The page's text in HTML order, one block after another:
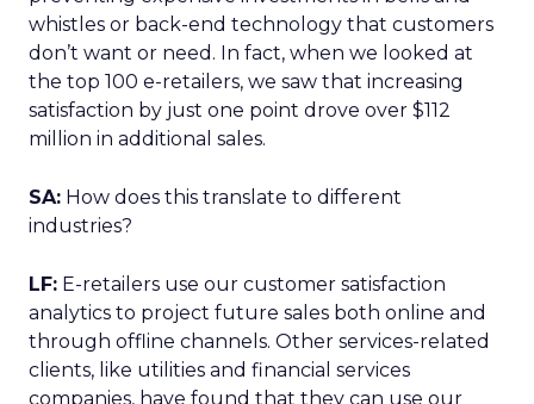
whistles or back-end technology that customers
don’t want or need. In fact, when we looked at
the top 100 e-retailers, we saw that increasing
satisfaction by just one point drove over $112
million in additional sales.
SA: How does this translate to different
industries?
LF: E-retailers use our customer satisfaction
analytics to project future sales both online and
through offline channels. Other services-related
clients, like utilities and financial services
companies, have found that they can use our